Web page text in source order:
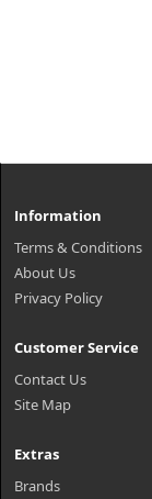
Information
Terms & Conditions
About Us
Privacy Policy
Customer Service
Contact Us
Site Map
Extras
Brands